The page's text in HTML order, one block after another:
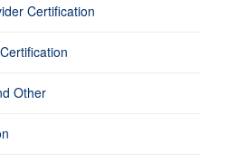
Certification
Other